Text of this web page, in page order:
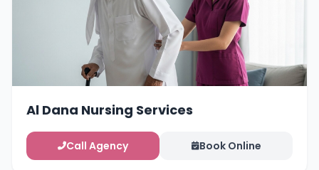
Al Dana Nursing Services
Call Agency Book Online